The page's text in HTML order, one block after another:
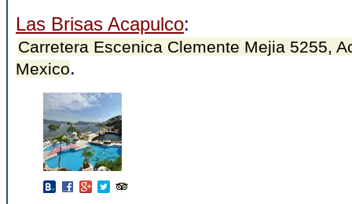
Las Brisas Acapulco:
Carretera Escenica Clemente Mejia 5255,
Mexico.